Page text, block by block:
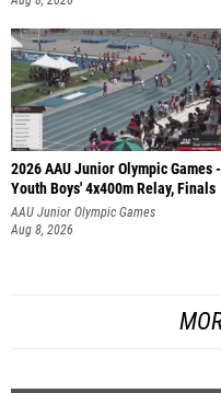
2026 AAU Junior Olympic Games -
Youth Boys' 4x400m Relay, Finals
AAU Junior Olympic Games
Aug 8, 2026